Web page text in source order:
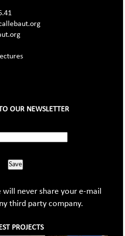
OUR NEWSLETTER
Save
never share your e-mail
third party company.
PROJECTS